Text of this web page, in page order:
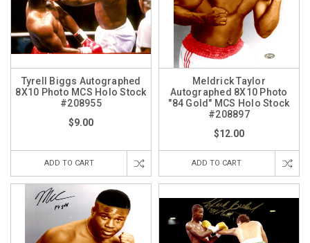
Tyrell Biggs Autographed
8X10 Photo MCS Holo Stock
#208955
$9.00
ADD TO CART
Meldrick Taylor
Autographed 8X10 Photo
"84 Gold" MCS Holo Stock
#208897
$12.00
ADD TO CART